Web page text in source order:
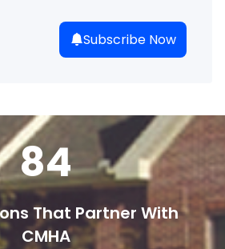
Subscribe Now
84
That Partner With
CMHA